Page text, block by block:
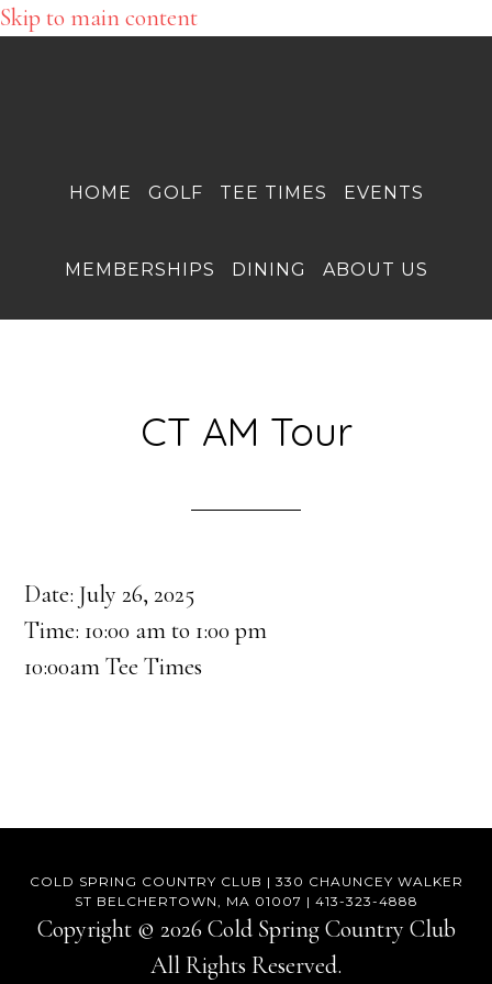
Skip to main content
HOME GOLF TEE TIMES EVENTS
MEMBERSHIPS DINING ABOUT US
CT AM Tour
Date:July 26, 2025
Time: 10:00 am to 1:00 pm
10:00am Tee Times
COLD SPRING COUNTRY CLUB | 330 CHAUNCEY WALKER
ST BELCHERTOWN, MA 01007 | 413-323-4888
Copyright © 2026 Cold Spring Country Club
All Rights Reserved.